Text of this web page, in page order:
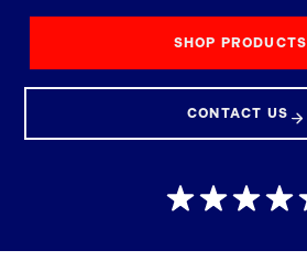
SHOP PRODUCTS
CONTACT US